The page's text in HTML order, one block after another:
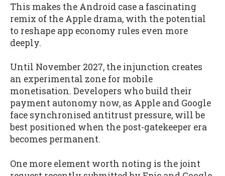
This makes the Android case a fascinating
remix of the Apple drama, with the potential
to reshape app economy rules even more
deeply.
Until November 2027, the injunction creates
an experimental zone for mobile
monetisation. Developers who build their
payment autonomy now, as Apple and Google
face synchronised antitrust pressure, will be
best positioned when the post-gatekeeper era
becomes permanent.
One more element worth noting is the joint